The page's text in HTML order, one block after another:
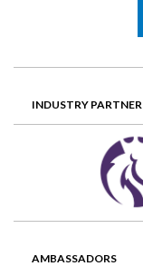
INDUSTRY PARTNER
AMBASSADORS